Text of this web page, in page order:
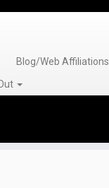
Blog/Web Affiliations